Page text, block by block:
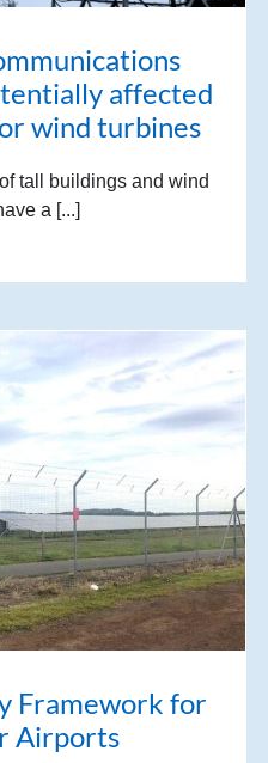
affected
wind turbines
tall buildings and wind
a [...]
Framework for
Airports